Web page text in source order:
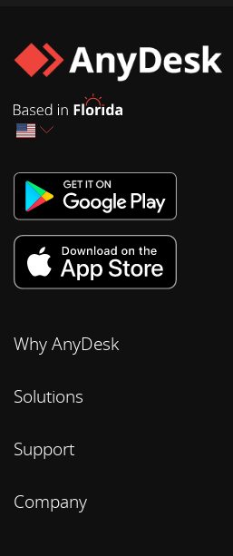
Why AnyDesk
Solutions
Support
Company